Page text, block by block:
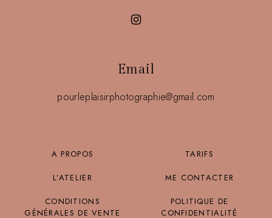
Email
pourleplaisirphotographie@gmail.com
A PROPOS TARIFS
L’ATELIER ME CONTACTER
CONDITIONS
GÉNÉRALES DE VENTE
POLITIQUE DE
CONFIDENTIALITÉ